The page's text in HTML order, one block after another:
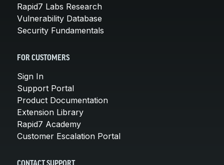
Rapid7 Labs Research
Vulnerability Database
Security Fundamentals
FOR CUSTOMERS
Sign In
Support Portal
Product Documentation
Extension Library
Rapid7 Academy
Customer Escalation Portal